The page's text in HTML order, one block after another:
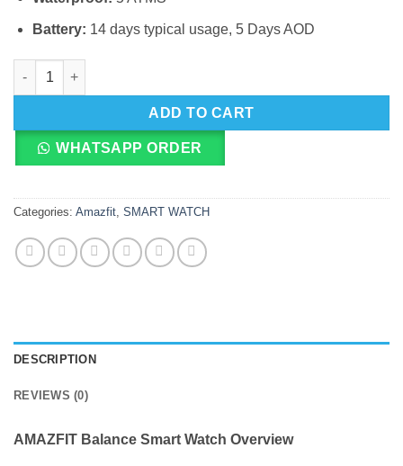
Battery: 14 days typical usage, 5 Days AOD
AMAZFIT Balance Smart Watch quantity
ADD TO CART
WHATSAPP ORDER
Categories: Amazfit, SMART WATCH
DESCRIPTION
REVIEWS (0)
AMAZFIT Balance Smart Watch Overview